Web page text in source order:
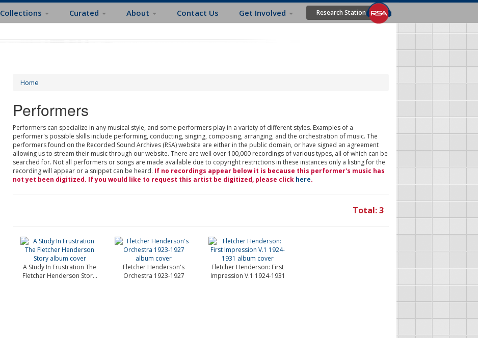
Collections Curated About Contact Us Get Involved Research Station
Home
Performers
Performers can specialize in any musical style, and some performers play in a variety of different styles. Examples of a
performer's possible skills include performing, conducting, singing, composing, arranging, and the orchestration of music. The
performers found on the Recorded Sound Archives (RSA) website are either in the public domain, or have signed an agreement
allowing us to stream their music through our website. There are well over 100,000 recordings of various types, all of which can be
searched for. Not all performers or songs are made available due to copyright restrictions in these instances only a listing for the
recording will appear or a snippet can be heard. If no recordings appear below it is because this performer's music has
not yet been digitized. If you would like to request this artist be digitized, please click here.
Total: 3
A Study In Frustration The
Fletcher Henderson Stor...
Fletcher Henderson's
Orchestra 1923-1927
Fletcher Henderson: First
Impression V.1 1924-1931